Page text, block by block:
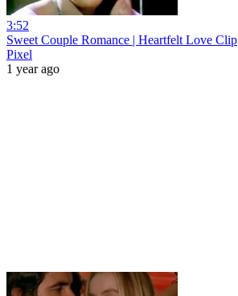
3:52
Sweet Couple Romance | Heartfelt Love Clip
Pixel
1 year ago